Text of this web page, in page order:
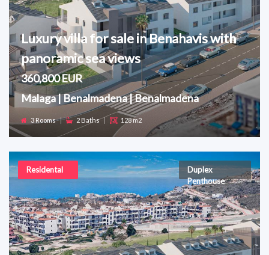
Luxury villa for sale in Benahavis with
panoramic sea views
360,800 EUR
Malaga | Benalmadena | Benalmadena
3 Rooms | 2 Baths | 128 m2
Residental
Duplex
Penthouse